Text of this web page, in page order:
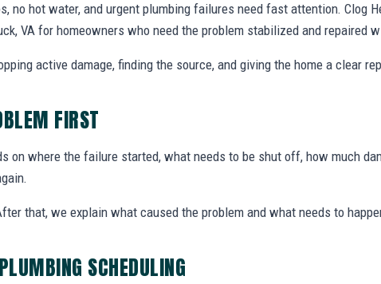
no hot water, and urgent plumbing failures need fast attention. Clog
VA for homeowners who need the problem stabilized and repaired
active damage, finding the source, and giving the home a clear
FIRST
on where the failure started, what needs to be shut off, how much
that, we explain what caused the problem and what needs to
SCHEDULING